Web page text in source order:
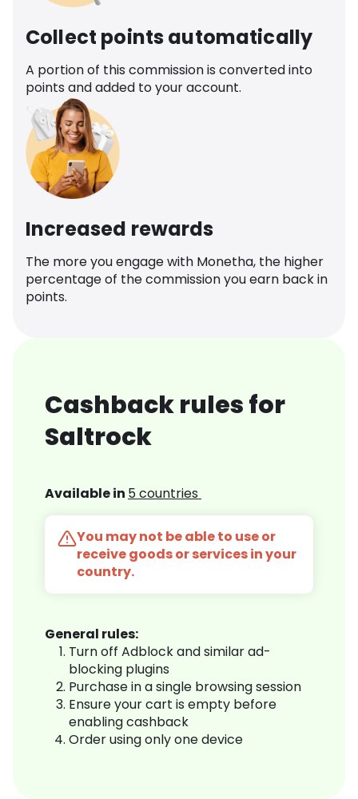
Collect points automatically
A portion of this commission is converted into
points and added to your account.
Increased rewards
The more you engage with Monetha, the higher
percentage of the commission you earn back in
points.
Cashback rules for
Saltrock
Available in 5 countries
You may not be able to use or
receive goods or services in your
country.
General rules:
Turn off Adblock and similar ad-
blocking plugins
Purchase in a single browsing session
Ensure your cart is empty before
enabling cashback
Order using only one device